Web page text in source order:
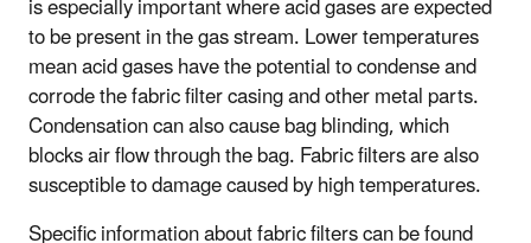
to be present in the gas stream. Lower temperatures
mean acid gases have the potential to condense and
corrode the fabric filter casing and other metal parts.
Condensation can also cause bag blinding, which
blocks air flow through the bag. Fabric filters are also
susceptible to damage caused by high temperatures.
Specific information about fabric filters can be found